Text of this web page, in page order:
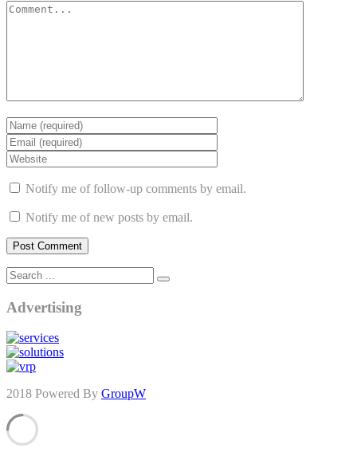
Notify me of follow-up comments by email.
Notify me of new posts by email.
Advertising
2018 Powered By GroupW